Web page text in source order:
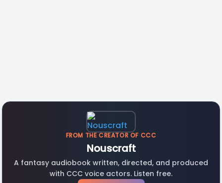
FROM THE CREATOR OF CCC
Nouscraft
A fantasy audiobook written, directed, and produced
with CCC voice actors. Listen free.